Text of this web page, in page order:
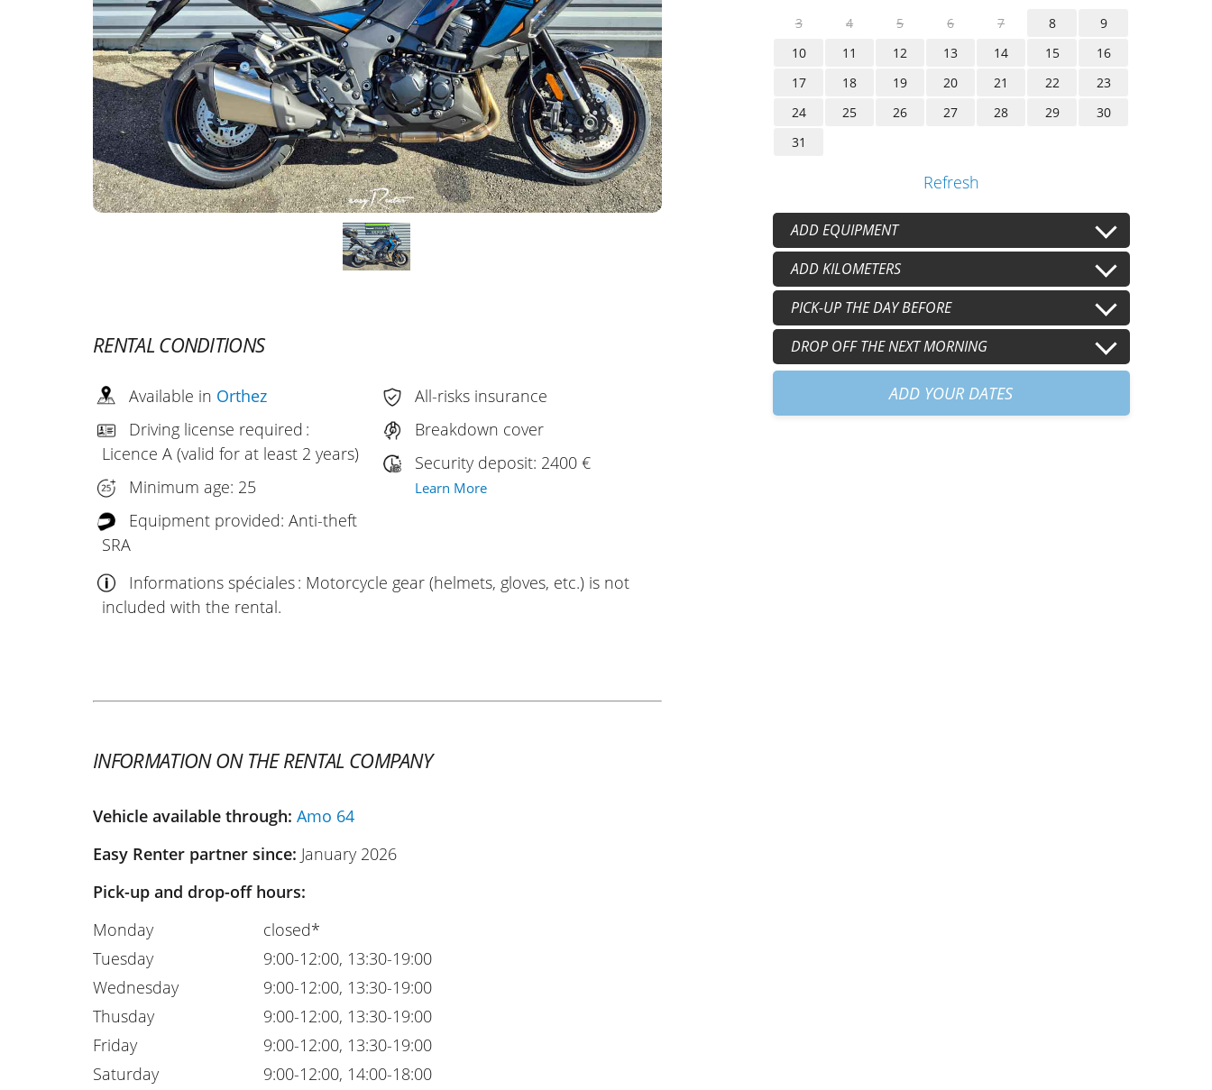
RENTAL CONDITIONS
Available in Orthez
Driving license required :
Licence A (valid for at least 2 years)
Minimum age: 25
Equipment provided: Anti-theft
SRA
All-risks insurance
Breakdown cover
Security deposit: 2400 €
Learn More
Informations spéciales : Motorcycle gear (helmets, gloves, etc.) is not
included with the rental.
INFORMATION ON THE RENTAL COMPANY
Vehicle available through:Amo 64
Easy Renter partner since: January 2026
Pick-up and drop-off hours:
Monday
Tuesday
Wednesday
Thusday
Friday
Saturday
closed*
9:00-12:00, 13:30-19:00
9:00-12:00, 13:30-19:00
9:00-12:00, 13:30-19:00
9:00-12:00, 13:30-19:00
9:00-12:00, 14:00-18:00
3
4 5 6 7 8
9
10
11 12 13 14 15
16
17
18 19 20 21 22
23
24
25 26 27 28 29
30
31
Refresh
ADD EQUIPMENT
Helmet+€15.00/j
Gloves+ €8.00 /j Second gloves
ADD KILOMETERS
50 km/j+€30.00/j 100 km/j
150 km/j+€90.00/j
PICK-UP THE DAY BEFORE
5:15pm+€60.00
DROP OFF THE NEXT MORNING
ADD YOUR DATES